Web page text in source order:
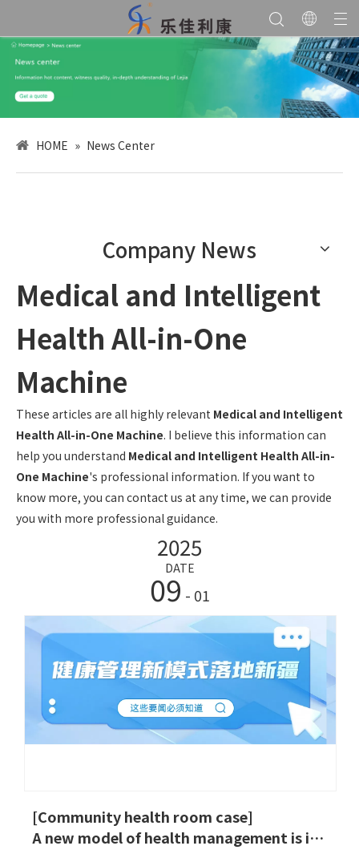
HOME » News Center
Company News
Medical and Intelligent
Health All-in-One
Machine
These articles are all highly relevant Medical and Intelligent
Health All-in-One Machine. I believe this information can
help you understand Medical and Intelligent Health All-in-
One Machine's professional information. If you want to
know more, you can contact us at any time, we can provide
you with more professional guidance.
2025
DATE
09 - 01
[Community health room case]
A new model of health management is implemented in Xinjiang! LejiaIntelligent Health Check-up Kiosk helps upgrade primary medical services